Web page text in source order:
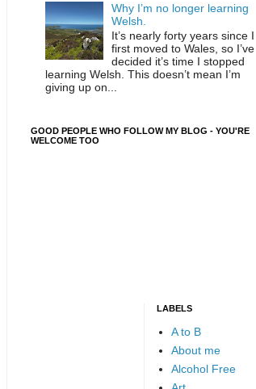
Why I’m no longer learning
Welsh.
It’s nearly forty years since I
first moved to Wales, so I’ve
decided it’s time I stopped
learning Welsh. This doesn’t mean I’m
giving up on...
GOOD PEOPLE WHO FOLLOW MY BLOG - YOU'RE
WELCOME TOO
LABELS
A to B
About me
Alcohol Free